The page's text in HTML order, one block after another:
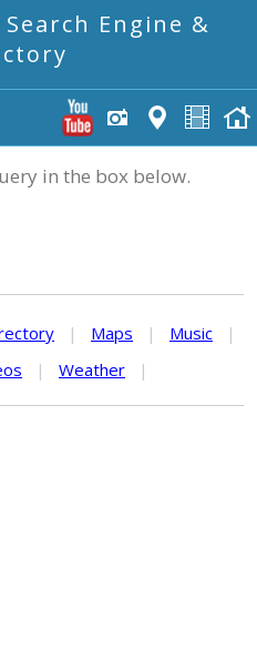
Engine &
in the box below.
| Maps | Music
|
| Weather |